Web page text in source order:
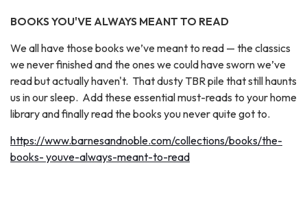
BOOKS YOU'VE ALWAYS MEANT TO READ
We all have those books we’ve meant to read — the classics
we never finished and the ones we could have sworn we’ve
read but actually haven't. That dusty TBR pile that still haunts
us in our sleep. Add these essential must-reads to your home
library and finally read the books you never quite got to.
https://www.barnesandnoble.com/collections/books/the-
books- youve-always-meant-to-read